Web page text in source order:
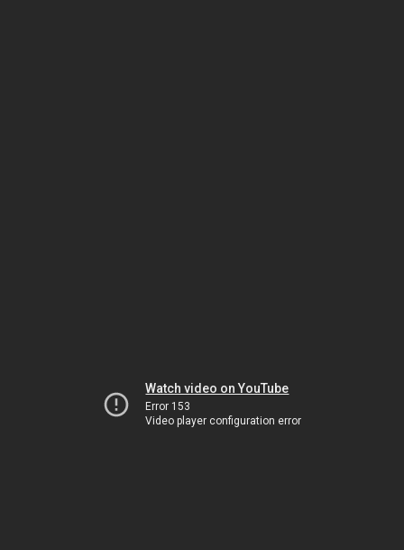
Watch video on YouTube
Error 153
Video player configuration error